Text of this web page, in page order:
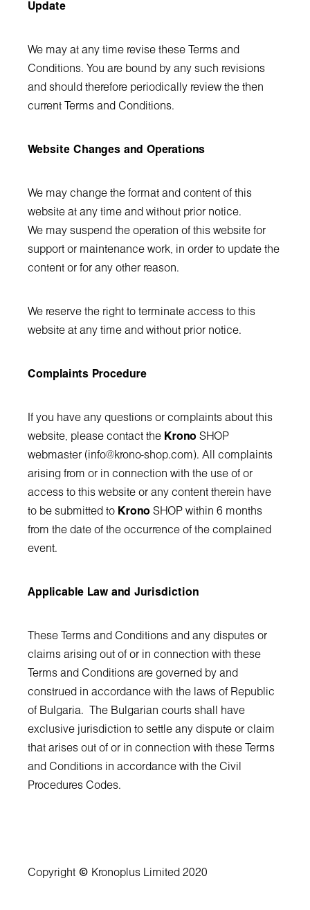
Update
We may at any time revise these Terms and
Conditions. You are bound by any such revisions
and should therefore periodically review the then
current Terms and Conditions.
Website Changes and Operations
We may change the format and content of this
website at any time and without prior notice.
We may suspend the operation of this website for
support or maintenance work, in order to update the
content or for any other reason.
We reserve the right to terminate access to this
website at any time and without prior notice.
Complaints Procedure
If you have any questions or complaints about this
website, please contact the Krono SHOP
webmaster ( info@krono-shop.com ). All complaints
arising from or in connection with the use of or
access to this website or any content therein have
to be submitted to Krono SHOP within 6 months
from the date of the occurrence of the complained
event.
Applicable Law and Jurisdiction
These Terms and Conditions and any disputes or
claims arising out of or in connection with these
Terms and Conditions are governed by and
construed in accordance with the laws of Republic
of Bulgaria. The Bulgarian courts shall have
exclusive jurisdiction to settle any dispute or claim
that arises out of or in connection with these Terms
and Conditions in accordance with the Civil
Procedures Codes.
Copyright © Kronoplus Limited 2020